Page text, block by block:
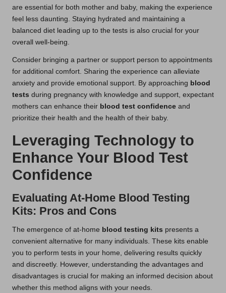
are essential for both mother and baby, making the experience
feel less daunting. Staying hydrated and maintaining a
balanced diet leading up to the tests is also crucial for your
overall well-being.
Consider bringing a partner or support person to appointments
for additional comfort. Sharing the experience can alleviate
anxiety and provide emotional support. By approaching blood
tests during pregnancy with knowledge and support, expectant
mothers can enhance their blood test confidence and
prioritize their health and the health of their baby.
Leveraging Technology to
Enhance Your Blood Test
Confidence
Evaluating At-Home Blood Testing
Kits: Pros and Cons
The emergence of at-home blood testing kits presents a
convenient alternative for many individuals. These kits enable
you to perform tests in your home, delivering results quickly
and discreetly. However, understanding the advantages and
disadvantages is crucial for making an informed decision about
whether this method aligns with your needs.